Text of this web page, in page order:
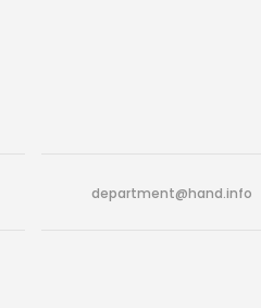
department@hand.info